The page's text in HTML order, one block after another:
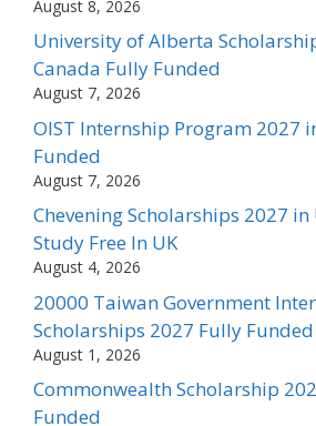
August 8, 2026
University of Alberta
Canada Fully Funded
August 7, 2026
OIST Internship Program 2027
Funded
August 7, 2026
Chevening Scholarships 2027 in
Study Free In UK
August 4, 2026
20000 Taiwan Government
Scholarships 2027 Fully Funded
August 1, 2026
Commonwealth Scholarship
Funded